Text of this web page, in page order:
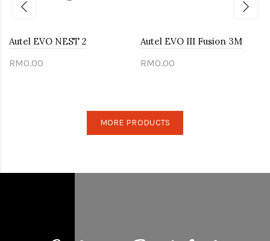
Autel EVO NEST 2
RM0.00
Autel EVO III Fusion 3M
RM0.00
MORE PRODUCTS